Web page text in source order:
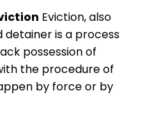
Eviction, also
is a process
possession of
the procedure of
by force or by